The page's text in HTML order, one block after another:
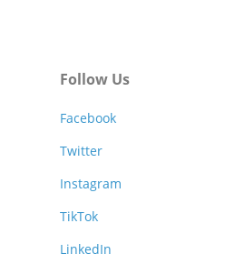
Follow Us
Facebook
Twitter
Instagram
TikTok
LinkedIn